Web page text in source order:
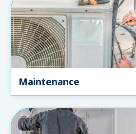
Maintenance